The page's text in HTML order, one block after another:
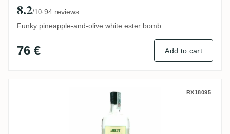
8.2/10·94 reviews
Funky pineapple-and-olive white ester bomb
76 € Add to cart
Habitation Velier Amrut India Pure Sugar
RX18095